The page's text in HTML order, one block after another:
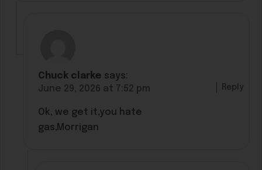
Chuck clarke says:
June 29, 2026 at 7:52 pm
Ok, we get it,you hate
gas,Morrigan
Reply